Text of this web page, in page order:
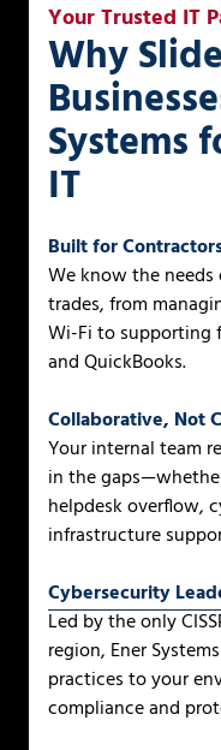
Your Trusted IT
Why
Systems
IT
Built for
We know the
trades, from
Wi-Fi to supporting
and QuickBooks.
Collaborative, Not
Your internal team
in the
helpdesk overflow,
infrastructure
Cybersecurity
Led by the only
region, Ener
practices to your
compliance and